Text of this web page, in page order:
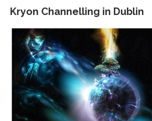
Kryon Channelling in Dublin